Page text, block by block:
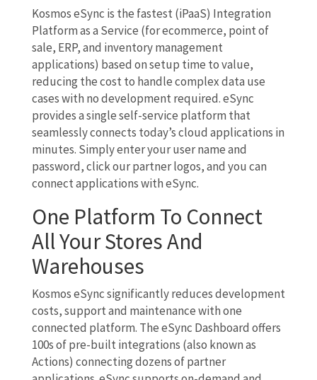
Kosmos eSync is the fastest (iPaaS) Integration
Platform as a Service (for ecommerce, point of
sale, ERP, and inventory management
applications) based on setup time to value,
reducing the cost to handle complex data use
cases with no development required. eSync
provides a single self-service platform that
seamlessly connects today’s cloud applications in
minutes. Simply enter your user name and
password, click our partner logos, and you can
connect applications with eSync.
One Platform To Connect
All Your Stores And
Warehouses
Kosmos eSync significantly reduces development
costs, support and maintenance with one
connected platform. The eSync Dashboard offers
100s of pre-built integrations (also known as
Actions) connecting dozens of partner